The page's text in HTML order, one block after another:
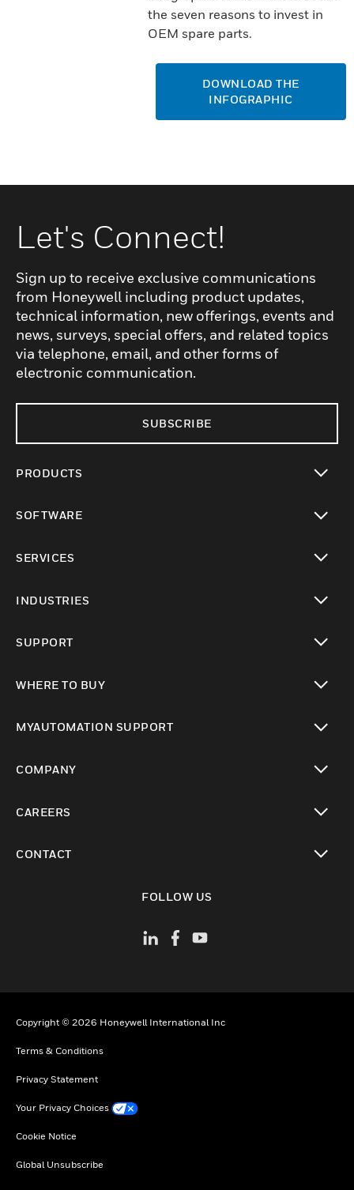
the seven reasons to invest in
OEM spare parts.
DOWNLOAD THE
INFOGRAPHIC
Let's Connect!
Sign up to receive exclusive communications
from Honeywell including product updates,
technical information, new offerings, events and
news, surveys, special offers, and related topics
via telephone, email, and other forms of
electronic communication.
SUBSCRIBE
PRODUCTS
SOFTWARE
SERVICES
INDUSTRIES
SUPPORT
WHERE TO BUY
MYAUTOMATION SUPPORT
COMPANY
CAREERS
CONTACT
FOLLOW US
Copyright © 2026 Honeywell International Inc
Terms & Conditions
Privacy Statement
Your Privacy Choices
Cookie Notice
Global Unsubscribe